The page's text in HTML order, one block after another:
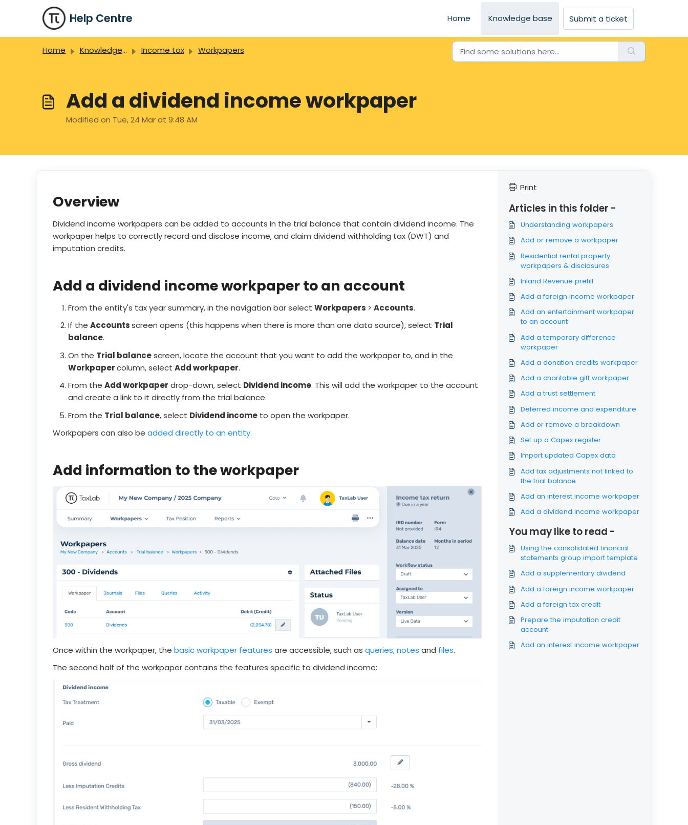
Help Centre Home Knowledge base Submit a ticket
Home Knowledge base Income tax Workpapers
Add a dividend income workpaper
Modified on Tue, 24 Mar at 9:48 AM
Overview
Dividend income workpapers can be added to accounts in the trial balance that contain dividend income. The
workpaper helps to correctly record and disclose income, and claim dividend withholding tax (DWT) and
imputation credits.
Add a dividend income workpaper to an account
From the entity's tax year summary, in the navigation bar select Workpapers > Accounts.
If the Accountsscreen opens (this happens when there is more than one data source), select Trial
balance.
On the Trial balancescreen, locate the account that you want to add the workpaper to, and in the
Workpapercolumn, select Add workpaper.
From the Add workpaper drop-down, select Dividend income. This will add the workpaper to the account
and create a link to it directly from the trial balance.
From the Trial balance, select Dividend income to open the workpaper.
Workpapers can also be added directly to an entity.
Add information to the workpaper
Once within the workpaper, the basic workpaper features are accessible, such as queries, notes and files.
The second half of the workpaper contains the features specific to dividend income:
Print
Articles in this folder -
Understanding workpapers
Add or remove a workpaper
Residential rental property
workpapers & disclosures
Inland Revenue prefill
Add a foreign income workpaper
Add an entertainment workpaper
to an account
Add a temporary difference
workpaper
Add a donation credits workpaper
Add a charitable gift workpaper
Add a trust settlement
Deferred income and expenditure
Add or remove a breakdown
Set up a Capex register
Import updated Capex data
Add tax adjustments not linked to
the trial balance
Add an interest income workpaper
Add a dividend income workpaper
You may like to read -
Using the consolidated financial
statements group import template
Add a supplementary dividend
Add a foreign income workpaper
Add a foreign tax credit
Prepare the imputation credit
account
Add an interest income workpaper